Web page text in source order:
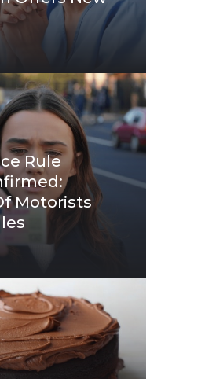
Rule
Motorists